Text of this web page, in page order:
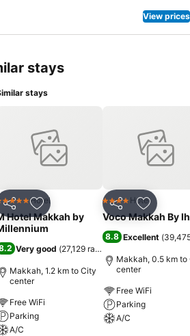
View prices
stays
stays
Share Add to favorites
Stars Hotel
Hotel Makkah by
Very good (27,129 ratings
Makkah, 1.2 km to City
center
Free WiFi
Parking
A/C
Share Add to
4 Stars Hotel
Voco Makkah By
8.8 Excellent (
Makkah, 0.5 km to
center
Free WiFi
Parking
A/C